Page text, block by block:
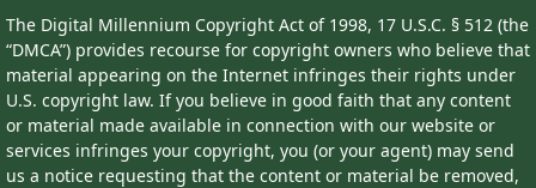
The Digital Millennium Copyright Act of 1998, 17 U.S.C. § 512 (the
“DMCA”) provides recourse for copyright owners who believe that
material appearing on the Internet infringes their rights under
U.S. copyright law. If you believe in good faith that any content
or material made available in connection with our website or
services infringes your copyright, you (or your agent) may send
us a notice requesting that the content or material be removed,